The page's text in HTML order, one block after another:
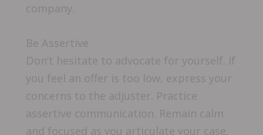
company.
Be Assertive
Don’t hesitate to advocate for yourself. If
you feel an offer is too low, express your
concerns to the adjuster. Practice
assertive communication. Remain calm
and focused as you articulate your case.